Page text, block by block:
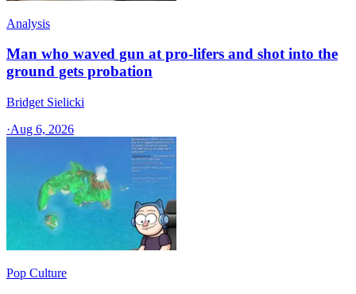
Analysis
Man who waved gun at pro-lifers and shot into the
ground gets probation
Bridget Sielicki
·Aug 6, 2026
Pop Culture